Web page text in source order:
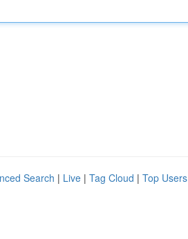
Search | Live | Tag Cloud | Top Users